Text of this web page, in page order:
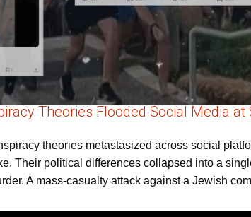
Theories Flooded Social Media at
theories metastasized across social
Their political differences collapsed into a
A mass-casualty attack against a Jewish